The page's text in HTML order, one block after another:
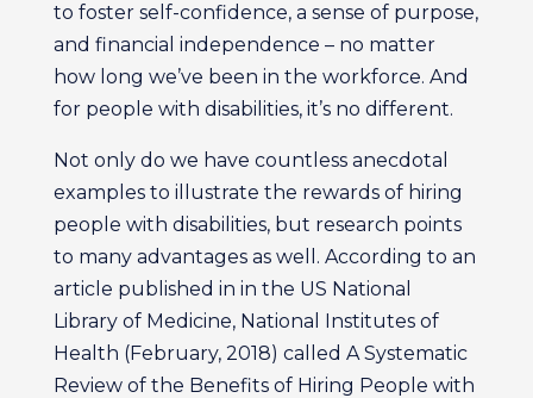
to foster self-confidence, a sense of purpose,
and financial independence – no matter
how long we’ve been in the workforce. And
for people with disabilities, it’s no different.
Not only do we have countless anecdotal
examples to illustrate the rewards of hiring
people with disabilities, but research points
to many advantages as well. According to an
article published in in the US National
Library of Medicine, National Institutes of
Health (February, 2018) called A Systematic
Review of the Benefits of Hiring People with